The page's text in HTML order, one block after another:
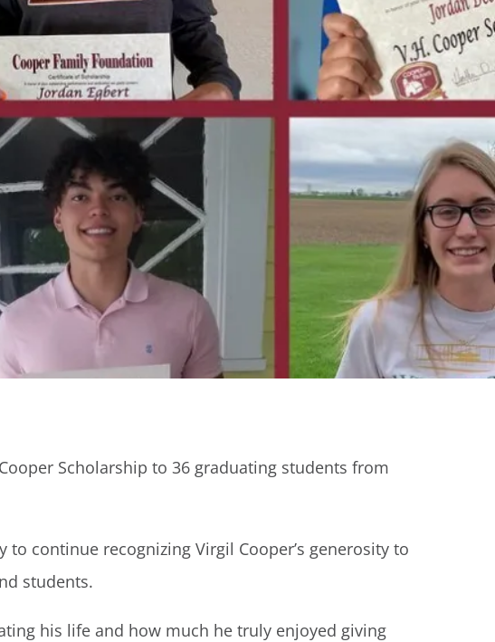
Scholarship to 36 graduating students from
continue recognizing Virgil Cooper’s generosity to
students.
his life and how much he truly enjoyed giving